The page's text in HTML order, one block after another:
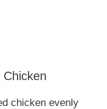
chicken evenly